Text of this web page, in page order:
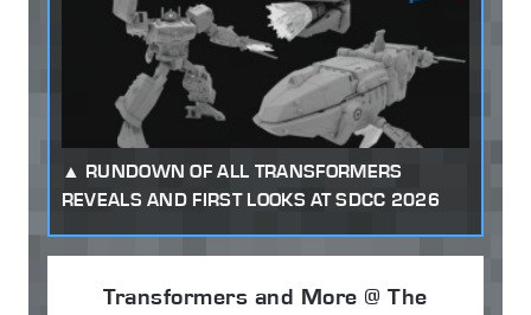
RUNDOWN OF ALL TRANSFORMERS
REVEALS AND FIRST LOOKS AT SDCC 2026
Transformers and More @ The